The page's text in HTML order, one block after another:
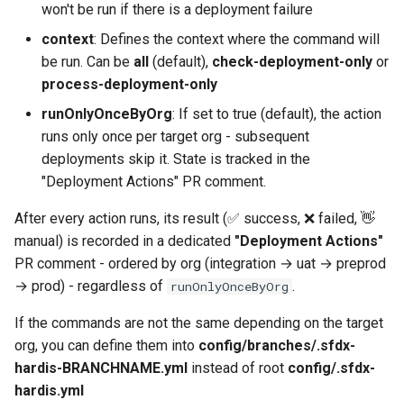
Unused licenses
Unused Apex Classes
Unused Connected Apps
Metadatas without access
Unused Custom Labels
Inactive metadata
Missing metadata
Underused Permission
diagnose instanceupgrade
diagnose legacyapi
diagnose licenses
diagnose minimalpermsets
diagnose releaseupdates
diagnose storage-stats
diagnose
underusedpermsets
diagnose unsecure-
connected-apps
clean systemdebug
configure auth
convert profilestopermsets
create
deploy notify
deploy quick
deploy simulate
deploy smart
won't be run if there is a deployment failure
context: Defines the context where the command will
be run. Can be all (default), check-deployment-only or
process-deployment-only
runOnlyOnceByOrg: If set to true (default), the action
runs only once per target org - subsequent
deployments skip it. State is tracked in the
"Deployment Actions" PR comment.
After every action runs, its result (✅ success, ❌ failed, 👋
manual) is recorded in a dedicated "Deployment Actions"
PR comment - ordered by org (integration → uat → preprod
→ prod) - regardless of runOnlyOnceByOrg .
If the commands are not the same depending on the target
org, you can define them into config/branches/.sfdx-
hardis-BRANCHNAME.yml instead of root config/.sfdx-
hardis.yml